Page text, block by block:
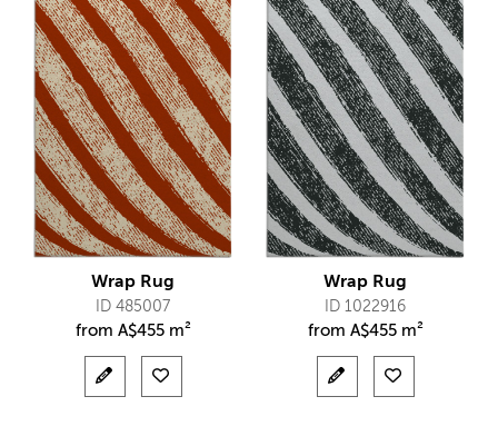
Wrap Rug
ID 485007
from A$455 m²
Wrap Rug
ID 1022916
from A$455 m²